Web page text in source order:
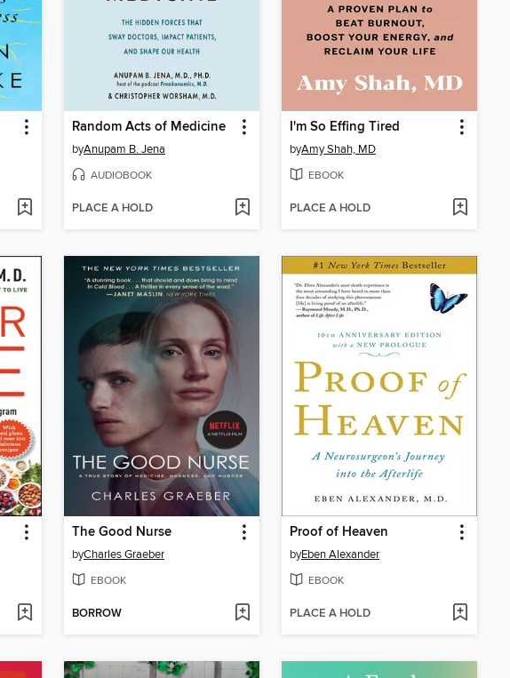
Random Acts of Medicine
byAnupam B. Jena
AUDIOBOOK
PLACE A HOLD
I'm So Effing Tired
byAmy Shah, MD
EBOOK
PLACE A HOLD
The Good Nurse
byCharles Graeber
EBOOK
BORROW
Proof of Heaven
byEben Alexander
EBOOK
PLACE A HOLD